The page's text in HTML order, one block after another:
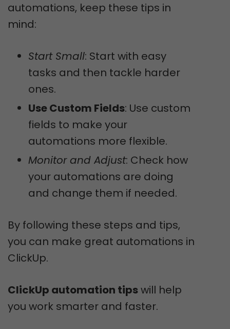
automations, keep these tips in
mind:
Start Small: Start with easy
tasks and then tackle harder
ones.
Use Custom Fields: Use custom
fields to make your
automations more flexible.
Monitor and Adjust: Check how
your automations are doing
and change them if needed.
By following these steps and tips,
you can make great automations in
ClickUp.
ClickUp automation tipswill help
you work smarter and faster.